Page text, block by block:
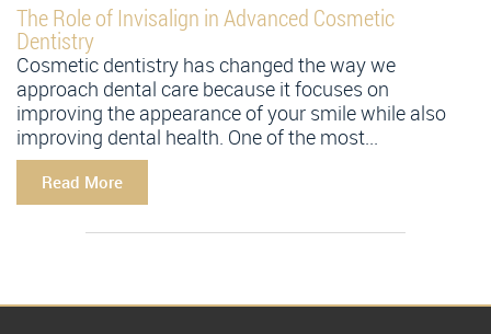
The Role of Invisalign in Advanced Cosmetic
Dentistry
Cosmetic dentistry has changed the way we
approach dental care because it focuses on
improving the appearance of your smile while also
improving dental health. One of the most...
Read More